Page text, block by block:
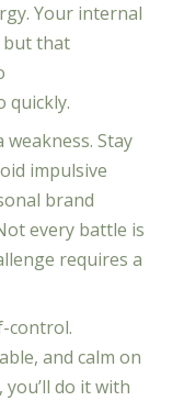
Your internal
but that
quickly.
Stay
impulsive
brand
every battle is
requires a
control.
and calm on
you’ll do it with